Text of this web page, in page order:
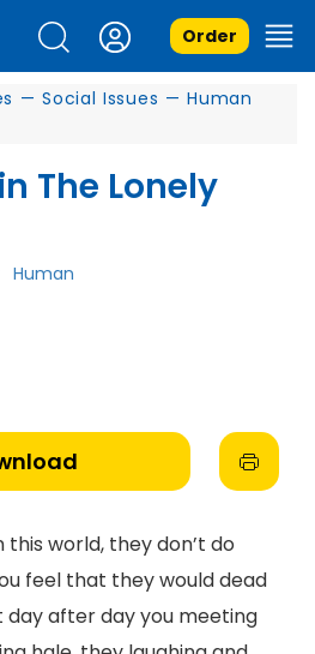
Order
— Social Issues — Human
The Lonely
Human
world, they don’t do
feel that they would dead
after day you meeting